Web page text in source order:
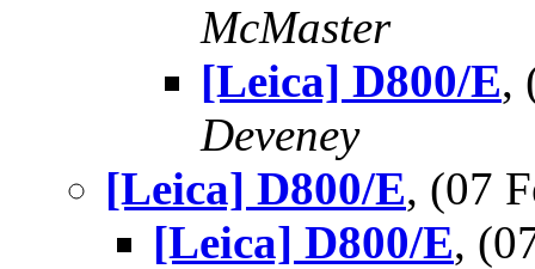
McMaster
[Leica] D800/E,
Deveney
[Leica] D800/E, (07
[Leica] D800/E,